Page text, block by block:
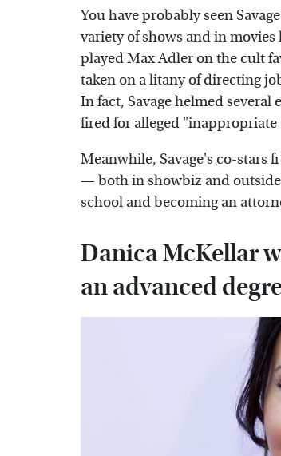
You have probably seen
variety of shows and in
played Max Adler on the cult
taken on a litany of directing
In fact, Savage helmed several
fired for alleged
Meanwhile, Savage's co-stars
— both in showbiz and
school and becoming an
Danica McKellar
an advanced